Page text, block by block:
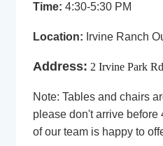
Time: 4:30-5:30 PM
Location: Irvine Ranch
Address: 2 Irvine Park
Note: Tables and chairs
please don't arrive before
of our team is happy to